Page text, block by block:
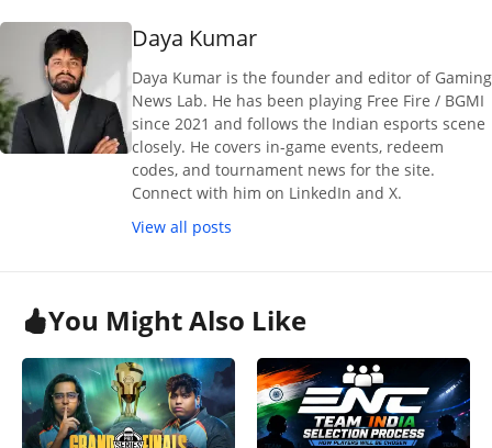
Daya Kumar
Daya Kumar is the founder and editor of Gaming
News Lab. He has been playing Free Fire / BGMI
since 2021 and follows the Indian esports scene
closely. He covers in-game events, redeem
codes, and tournament news for the site.
Connect with him on LinkedIn and X.
View all posts
You Might Also Like